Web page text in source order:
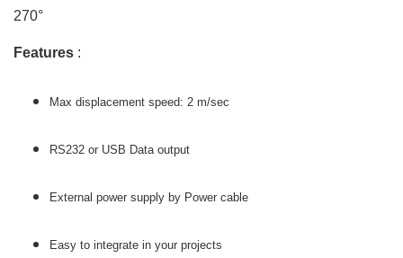
270°
Features :
Max displacement speed: 2 m/sec
RS232 or USB Data output
External power supply by Power cable
Easy to integrate in your projects